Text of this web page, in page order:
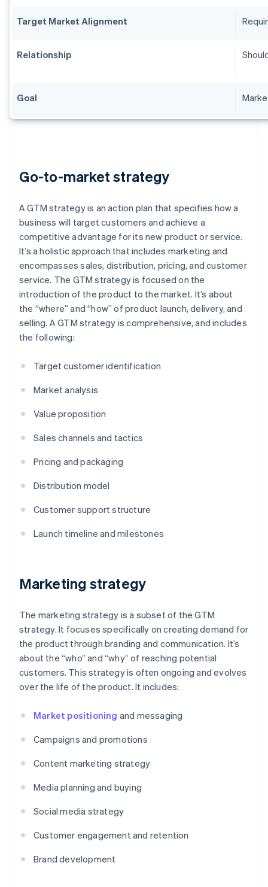
Target Market Alignment
Relationship
Goal
Go-to-market strategy
A GTM strategy is an action plan that specifies how a
business will target customers and achieve a
competitive advantage for its new product or service.
It’s a holistic approach that includes marketing and
encompasses sales, distribution, pricing, and customer
service. The GTM strategy is focused on the
introduction of the product to the market. It’s about
the “where” and “how” of product launch, delivery, and
selling. A GTM strategy is comprehensive, and includes
the following:
Target customer identification
Market analysis
Value proposition
Sales channels and tactics
Pricing and packaging
Distribution model
Customer support structure
Launch timeline and milestones
Marketing strategy
The marketing strategy is a subset of the GTM
strategy. It focuses specifically on creating demand for
the product through branding and communication. It’s
about the “who” and “why” of reaching potential
customers. This strategy is often ongoing and evolves
over the life of the product. It includes:
Market positioning and messaging
Campaigns and promotions
Content marketing strategy
Media planning and buying
Social media strategy
Customer engagement and retention
Brand development